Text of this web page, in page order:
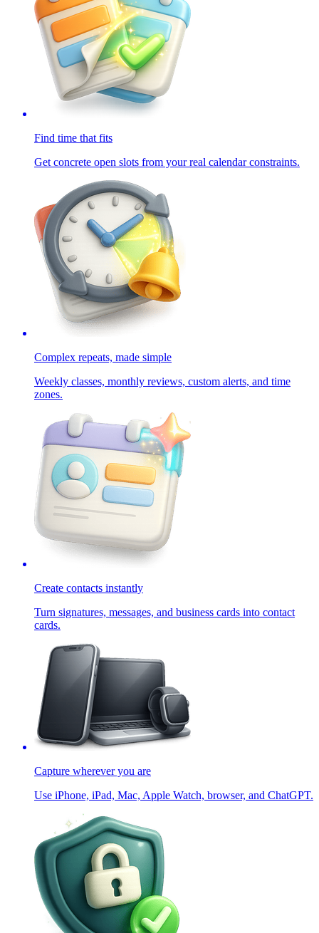
Find time that fits
Get concrete open slots from your real calendar constraints.
Complex repeats, made simple
Weekly classes, monthly reviews, custom alerts, and time
zones.
Create contacts instantly
Turn signatures, messages, and business cards into contact
cards.
Capture wherever you are
Use iPhone, iPad, Mac, Apple Watch, browser, and ChatGPT.